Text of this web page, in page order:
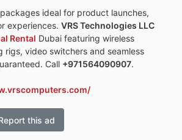
ideal for product launches,
experiences. VRS Technologies LLC
Rental Dubai featuring wireless
rigs, video switchers and seamless
Call +971564090907.
this ad